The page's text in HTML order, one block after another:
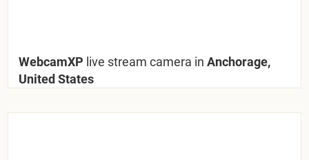
WebcamXP live stream camera in Anchorage,
United States